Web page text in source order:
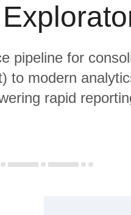
pipeline for
to modern
rapid